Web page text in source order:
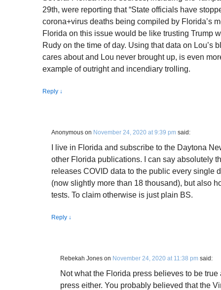
29th, were reporting that “State officials have
corona+virus deaths being compiled by Florida’s
Florida on this issue would be like trusting Trump
Rudy on the time of day. Using that data on Lou’s
cares about and Lou never brought up, is even
example of outright and incendiary trolling.
Reply ↓
Anonymous on November 24, 2020 at 9:39 pm said:
I live in Florida and subscribe to the Daytona
other Florida publications. I can say absolutely
releases COVID data to the public every single
(now slightly more than 18 thousand), but also
tests. To claim otherwise is just plain BS.
Reply ↓
Rebekah Jones on November 24, 2020 at 11:38 pm said:
Not what the Florida press believes to be
press either. You probably believed that the